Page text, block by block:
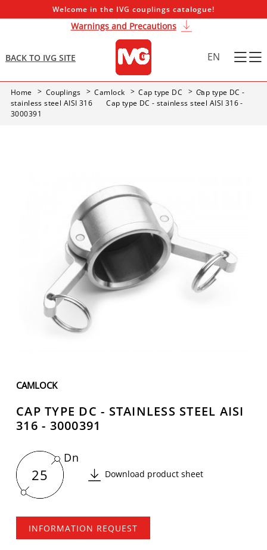
Welcome in the IVG couplings catalogue!
Warnings and Precautions
BACK TO IVG SITE EN
Home Couplings Camlock Cap type DC
Cap type DC -
stainless steel AISI 316
Cap type DC - stainless steel AISI 316 -
3000391
CAMLOCK
CAP TYPE DC - STAINLESS STEEL AISI
316 - 3000391
25
Dn
Download product sheet
INFORMATION REQUEST